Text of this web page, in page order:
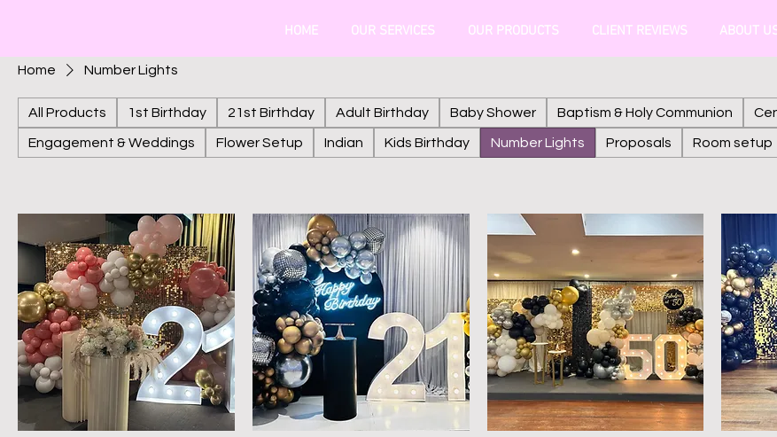
HOME OUR SERVICES OUR PRODUCTS CLIENT REVIEWS ABOUT
Home Number Lights
All Products 1st Birthday 21st Birthday Adult Birthday Baby Shower Baptism & Holy Communion
Engagement & Weddings Flower Setup Indian Kids Birthday Number Lights Proposals Room setup